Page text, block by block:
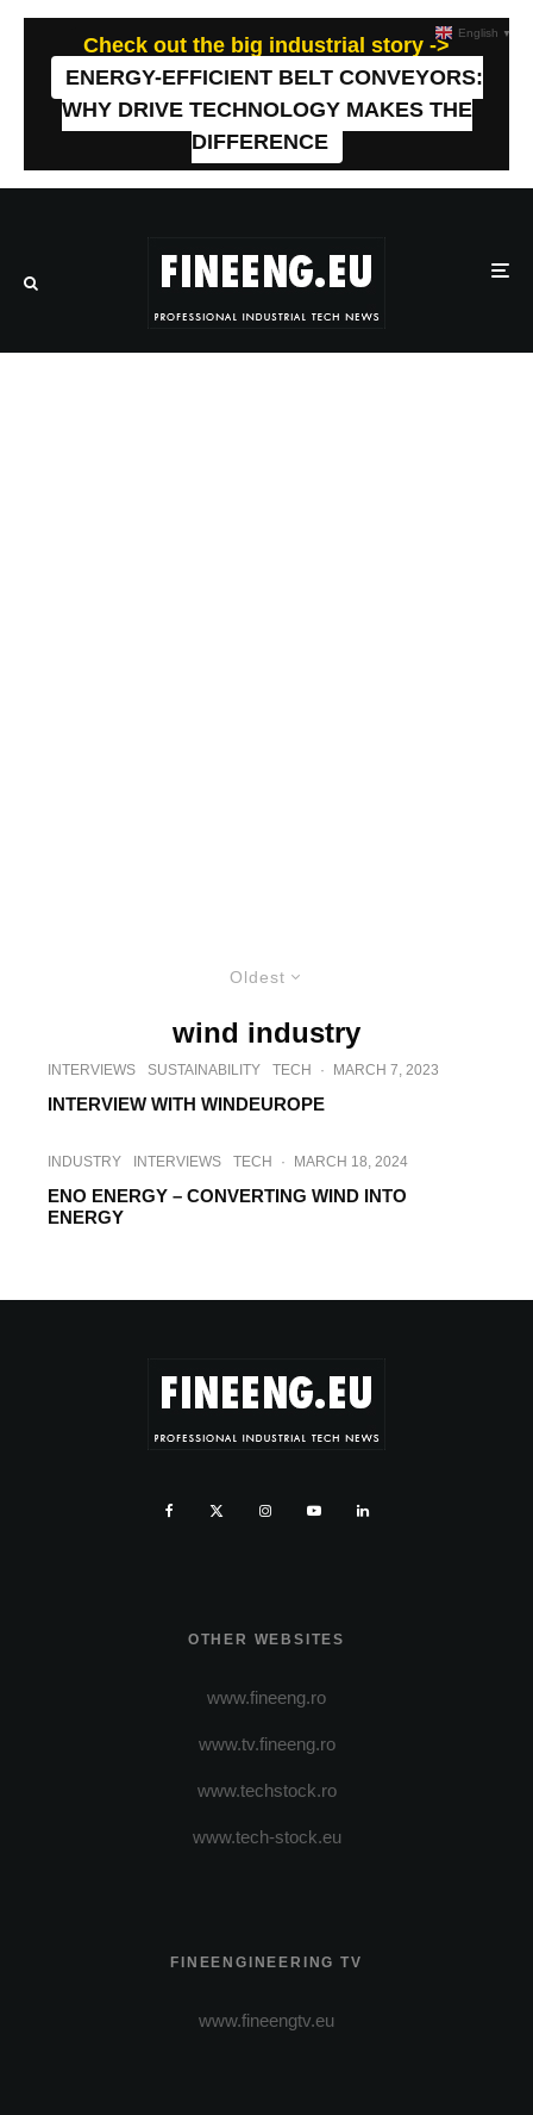
Check out the big industrial story ->
ENERGY-EFFICIENT BELT CONVEYORS:
WHY DRIVE TECHNOLOGY MAKES THE
DIFFERENCE
Oldest
wind industry
INTERVIEWS SUSTAINABILITY TECH · MARCH 7, 2023
INTERVIEW WITH WINDEUROPE
INDUSTRY INTERVIEWS TECH · MARCH 18, 2024
ENO ENERGY – CONVERTING WIND INTO
ENERGY
OTHER WEBSITES
www.fineeng.ro
www.tv.fineeng.ro
www.techstock.ro
www.tech-stock.eu
FINEENGINEERING TV
www.fineengtv.eu
English ▼